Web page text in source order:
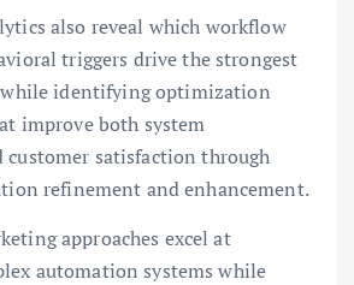
also reveal which workflow
triggers drive the strongest
while identifying optimization
improve both system
customer satisfaction through
refinement and enhancement.
approaches excel at
automation systems while